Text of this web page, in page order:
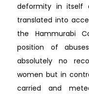
deformity in itself
translated into
the Hammurabi
position of
absolutely no
women but in
carried and